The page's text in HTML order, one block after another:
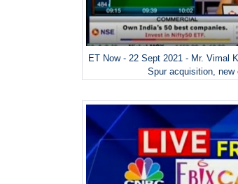
ET Now - 22 Sept 2021 - Mr. Vimal
Spur acquisition, new